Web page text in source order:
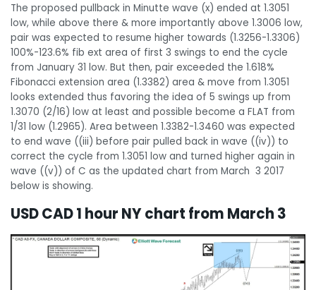
The proposed pullback in Minutte wave (x) ended at 1.3051
low, while above there & more importantly above 1.3006 low,
pair was expected to resume higher towards (1.3256-1.3306)
100%-123.6% fib ext area of first 3 swings to end the cycle
from January 31 low. But then, pair exceeded the 1.618%
Fibonacci extension area (1.3382) area & move from 1.3051
looks extended thus favoring the idea of 5 swings up from
1.3070 (2/16) low at least and possible become a FLAT from
1/31 low (1.2965). Area between 1.3382-1.3460 was expected
to end wave ((iii) before pair pulled back in wave ((iv)) to
correct the cycle from 1.3051 low and turned higher again in
wave ((v)) of C as the updated chart from March 3 2017
below is showing.
USD CAD 1 hour NY chart from March 3